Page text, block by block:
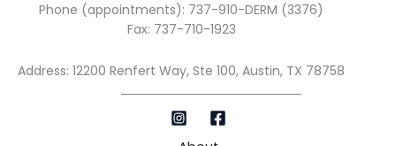
Phone (appointments): 737-910-DERM (3376)
Fax: 737-710-1923
Address: 12200 Renfert Way, Ste 100, Austin, TX 78758